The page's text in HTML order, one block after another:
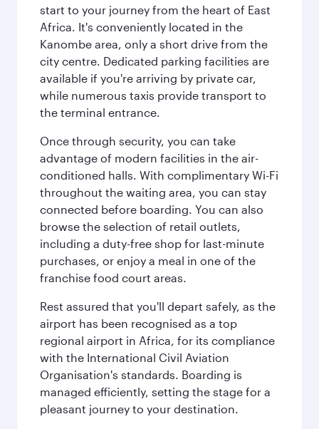
start to your journey from the heart of East
Africa. It's conveniently located in the
Kanombe area, only a short drive from the
city centre. Dedicated parking facilities are
available if you're arriving by private car,
while numerous taxis provide transport to
the terminal entrance.
Once through security, you can take
advantage of modern facilities in the air-
conditioned halls. With complimentary Wi-Fi
throughout the waiting area, you can stay
connected before boarding. You can also
browse the selection of retail outlets,
including a duty-free shop for last-minute
purchases, or enjoy a meal in one of the
franchise food court areas.
Rest assured that you'll depart safely, as the
airport has been recognised as a top
regional airport in Africa, for its compliance
with the International Civil Aviation
Organisation's standards. Boarding is
managed efficiently, setting the stage for a
pleasant journey to your destination.